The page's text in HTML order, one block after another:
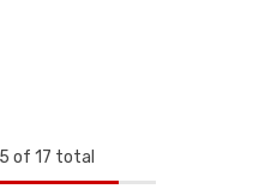
of 17 total